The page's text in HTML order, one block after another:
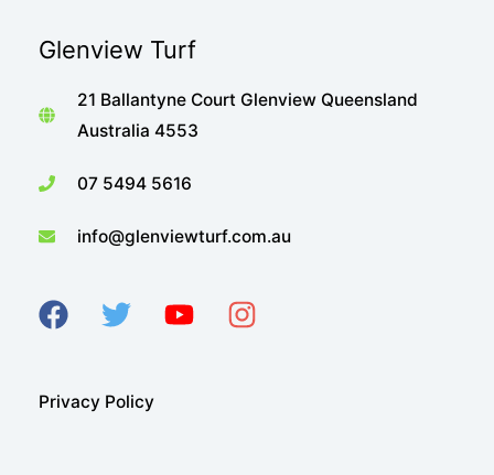
Glenview Turf
21 Ballantyne Court Glenview Queensland
Australia 4553
07 5494 5616
info@glenviewturf.com.au
Privacy Policy